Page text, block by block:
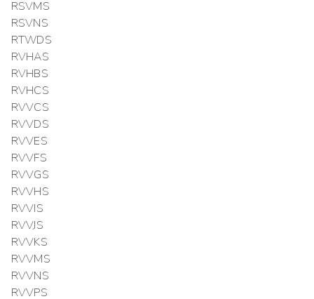
RSVMS
RSVNS
RTWDS
RVHAS
RVHBS
RVHCS
RVVCS
RVVDS
RVVES
RVVFS
RVVGS
RVVHS
RVVIS
RVVJS
RVVKS
RVVMS
RVVNS
RVVPS